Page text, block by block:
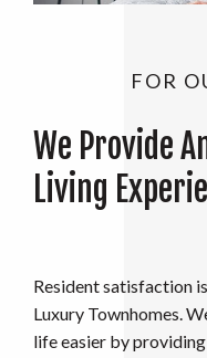
FOR
We Provide
Living
Resident satisfaction
Luxury Townhomes.
life easier by